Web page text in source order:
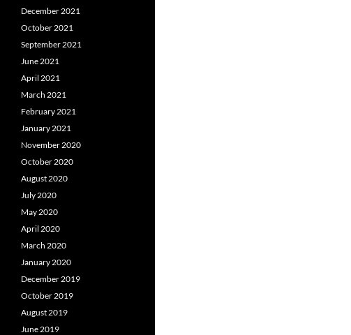
December 2021
October 2021
September 2021
June 2021
April 2021
March 2021
February 2021
January 2021
November 2020
October 2020
August 2020
July 2020
May 2020
April 2020
March 2020
January 2020
December 2019
October 2019
August 2019
June 2019